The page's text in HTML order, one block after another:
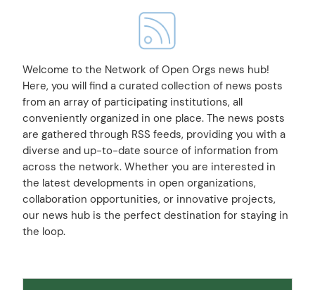
Welcome to the Network of Open Orgs news hub!
Here, you will find a curated collection of news posts
from an array of participating institutions, all
conveniently organized in one place. The news posts
are gathered through RSS feeds, providing you with a
diverse and up-to-date source of information from
across the network. Whether you are interested in
the latest developments in open organizations,
collaboration opportunities, or innovative projects,
our news hub is the perfect destination for staying in
the loop.